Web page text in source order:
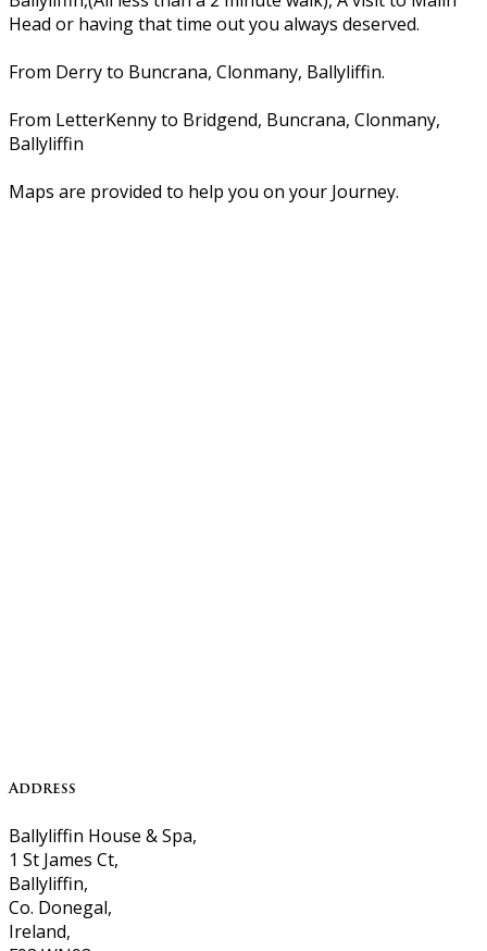
Head or having that time out you always deserved.
From Derry to Buncrana, Clonmany, Ballyliffin.
From LetterKenny to Bridgend, Buncrana, Clonmany,
Ballyliffin
Maps are provided to help you on your Journey.
Address
Ballyliffin House & Spa,
1 St James Ct,
Ballyliffin,
Co. Donegal,
Ireland,